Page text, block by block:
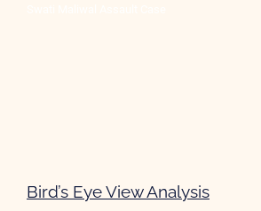
Bird’s Eye View Analysis